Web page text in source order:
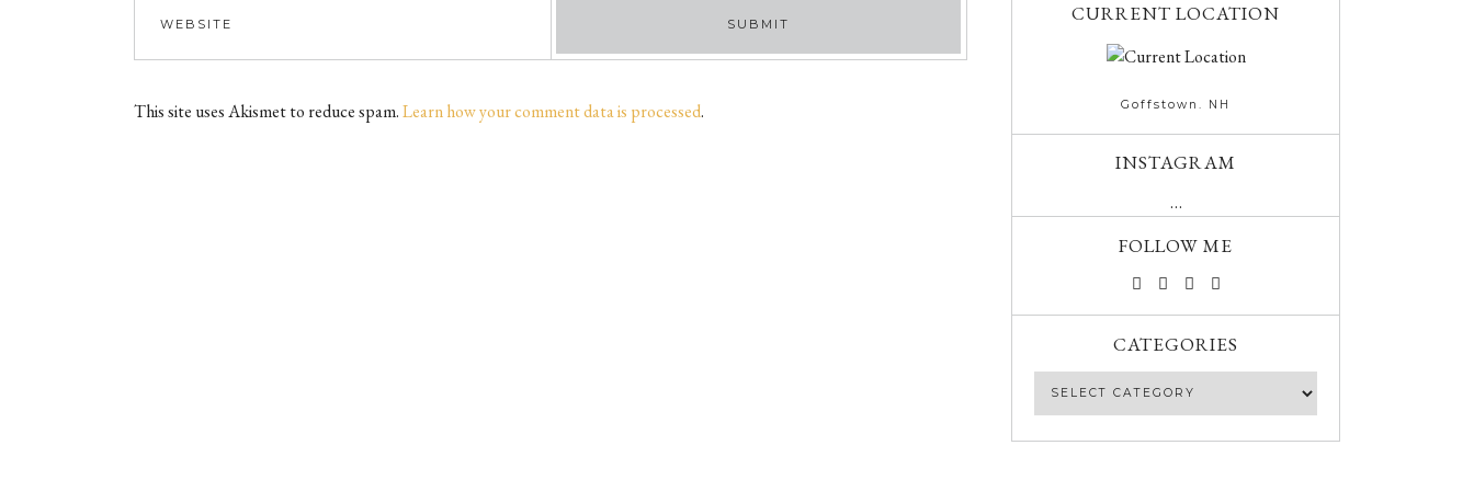
This site uses Akismet to reduce spam.Learn how your comment data is processed.
CURRENT LOCATION
Goffstown. NH
INSTAGRAM
…
FOLLOW ME
CATEGORIES